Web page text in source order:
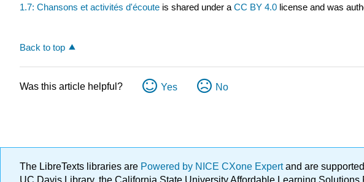
1.7: Chansons et activités d'écoute is shared under a CC BY 4.0 license and was
Back to top
Was this article helpful? Yes No
The LibreTexts libraries are Powered by NICE CXone Expertand are
UC Davis Library, the California State University Affordable Learning